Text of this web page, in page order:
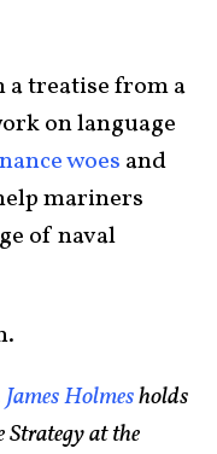
treatise from a
on language
woes and
mariners
of naval
Holmesholds
at the